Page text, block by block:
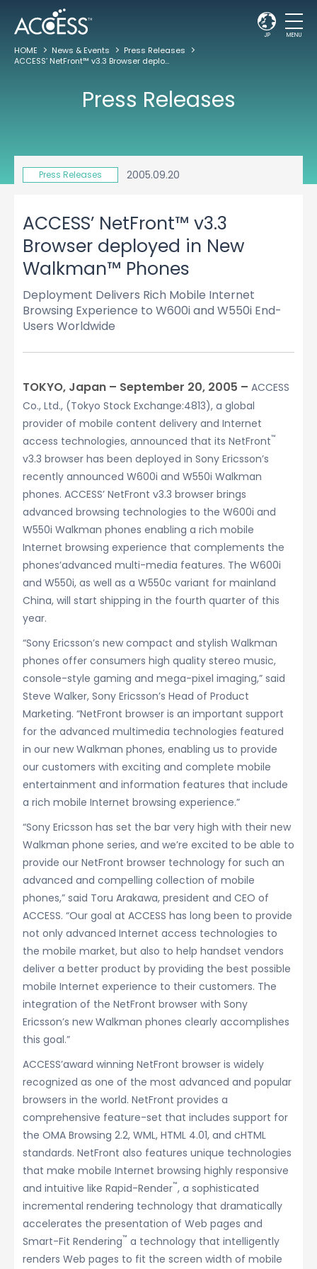
JP MENU
HOME News & Events
Press Releases
ACCESS’ NetFront™ v3.3 Browser deployed in New Walkman™ Phones
Press Releases
Press Releases 2005.09.20
ACCESS’ NetFront™ v3.3
Browser deployed in New
Walkman™ Phones
Deployment Delivers Rich Mobile Internet
Browsing Experience to W600i and W550i End-
Users Worldwide
TOKYO, Japan – September 20, 2005 – ACCESS
Co., Ltd., (Tokyo Stock Exchange:4813), a global
provider of mobile content delivery and Internet
access technologies, announced that its NetFront™
v3.3 browser has been deployed in Sony Ericsson’s
recently announced W600i and W550i Walkman
phones. ACCESS’ NetFront v3.3 browser brings
advanced browsing technologies to the W600i and
W550i Walkman phones enabling a rich mobile
Internet browsing experience that complements the
phones’advanced multi-media features. The W600i
and W550i, as well as a W550c variant for mainland
China, will start shipping in the fourth quarter of this
year.
“Sony Ericsson’s new compact and stylish Walkman
phones offer consumers high quality stereo music,
console-style gaming and mega-pixel imaging,” said
Steve Walker, Sony Ericsson’s Head of Product
Marketing. “NetFront browser is an important support
for the advanced multimedia technologies featured
in our new Walkman phones, enabling us to provide
our customers with exciting and complete mobile
entertainment and information features that include
a rich mobile Internet browsing experience.”
“Sony Ericsson has set the bar very high with their new
Walkman phone series, and we’re excited to be able to
provide our NetFront browser technology for such an
advanced and compelling collection of mobile
phones,” said Toru Arakawa, president and CEO of
ACCESS. “Our goal at ACCESS has long been to provide
not only advanced Internet access technologies to
the mobile market, but also to help handset vendors
deliver a better product by providing the best possible
mobile Internet experience to their customers. The
integration of the NetFront browser with Sony
Ericsson’s new Walkman phones clearly accomplishes
this goal.”
ACCESS’award winning NetFront browser is widely
recognized as one of the most advanced and popular
browsers in the world. NetFront provides a
comprehensive feature-set that includes support for
the OMA Browsing 2.2, WML, HTML 4.01, and cHTML
standards. NetFront also features unique technologies
that make mobile Internet browsing highly responsive
and intuitive like Rapid-Render™, a sophisticated
incremental rendering technology that dramatically
accelerates the presentation of Web pages and
Smart-Fit Rendering™ a technology that intelligently
renders Web pages to fit the screen width of mobile